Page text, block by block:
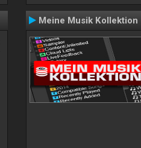
Meine Musik Kollektion